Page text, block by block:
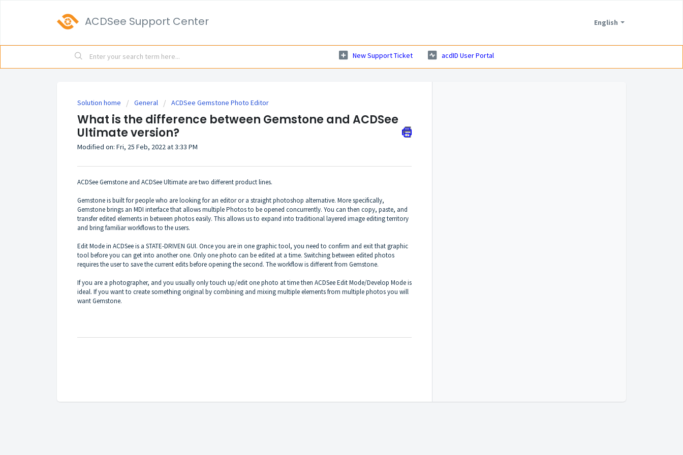
ACDSee Support Center English
New Support Ticket acdID User Portal
Solution home General ACDSee Gemstone Photo Editor
What is the difference between Gemstone and ACDSee
Ultimate version?
Modified on: Fri, 25 Feb, 2022 at 3:33 PM
ACDSee Gemstone and ACDSee Ultimate are two different product lines.
Gemstone is built for people who are looking for an editor or a straight photoshop alternative. More specifically,
Gemstone brings an MDI interface that allows multiple Photos to be opened concurrently. You can then copy, paste, and
transfer edited elements in between photos easily. This allows us to expand into traditional layered image editing territory
and bring familiar workflows to the users.
Edit Mode in ACDSee is a STATE-DRIVEN GUI. Once you are in one graphic tool, you need to confirm and exit that graphic
tool before you can get into another one. Only one photo can be edited at a time. Switching between edited photos
requires the user to save the current edits before opening the second. The workflow is different from Gemstone.
If you are a photographer, and you usually only touch up/edit one photo at time then ACDSee Edit Mode/Develop Mode is
ideal. If you want to create something original by combining and mixing multiple elements from multiple photos you will
want Gemstone.